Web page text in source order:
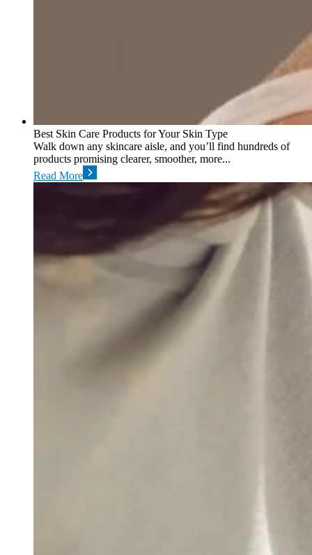
Best Skin Care Products for Your Skin Type
Walk down any skincare aisle, and you’ll find hundreds of
products promising clearer, smoother, more...
Read More